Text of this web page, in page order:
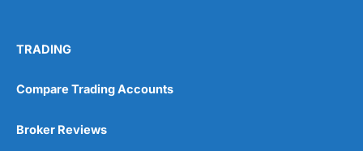
TRADING
Compare Trading Accounts
Broker Reviews